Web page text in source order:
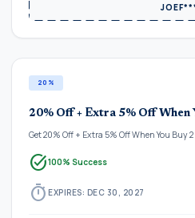
20%
20% Off + Extra 5% Off When
Get 20% Off + Extra 5% Off When You Buy
task_alt100% Success
timer EXPIRES: DEC 30, 2027